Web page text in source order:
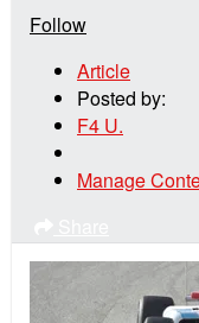
Follow
Article
Posted by:
F4 U.
Manage